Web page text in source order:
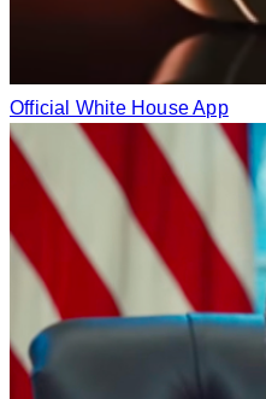
Official White House App